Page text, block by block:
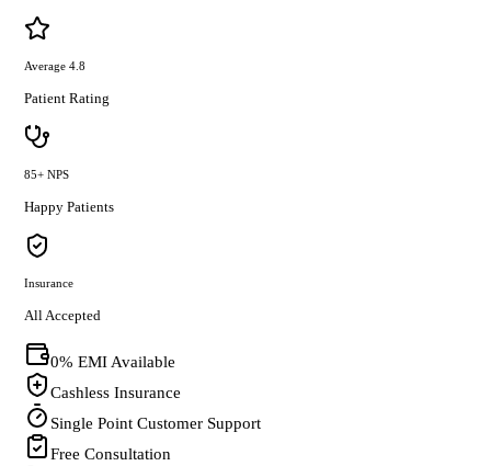
Average 4.8
Patient Rating
85+ NPS
Happy Patients
Insurance
All Accepted
0% EMI Available
Cashless Insurance
Single Point Customer Support
Free Consultation